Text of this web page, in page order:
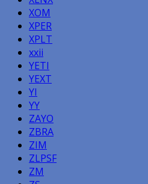
XOM
XPER
XPLT
xxii
YETI
YEXT
YI
YY
ZAYO
ZBRA
ZIM
ZLPSF
ZM